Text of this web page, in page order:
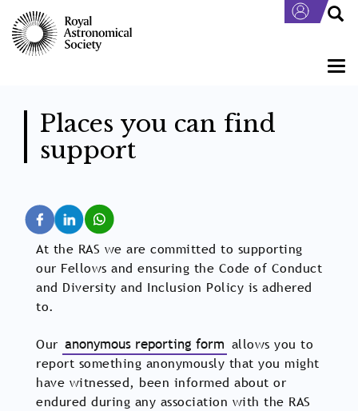
main
content
Places you can find
support
At the RAS we are committed to supporting
our Fellows and ensuring the Code of Conduct
and Diversity and Inclusion Policy is adhered
to.
Our anonymous reporting form allows you to
report something anonymously that you might
have witnessed, been informed about or
endured during any association with the RAS